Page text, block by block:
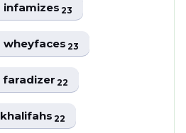
infamizes23
wheyfaces23
faradizer22
khalifahs22